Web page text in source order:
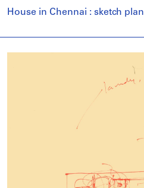
House in Chennai : sketch plan